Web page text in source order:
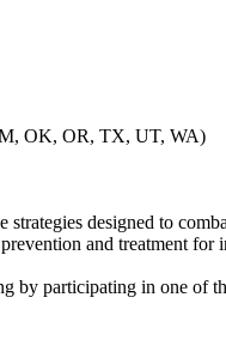
OK, OR, TX, UT, WA)
designed to
and treatment
by participating in one